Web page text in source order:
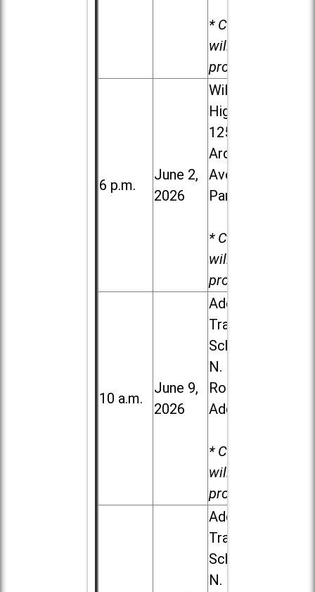
* Child care
will be
provided.
6 p.m.
June 2,
2026
Willowbrook
High School,
1250 S.
Ardmore
Ave. in Villa
Park
* Child care
will be
provided.
10 a.m.
June 9,
2026
Addison
Trail High
School, 213
N. Lombard
Road in
Addison
* Child care
will be
provided.
Addison
Trail High
School, 213
N. Lombard